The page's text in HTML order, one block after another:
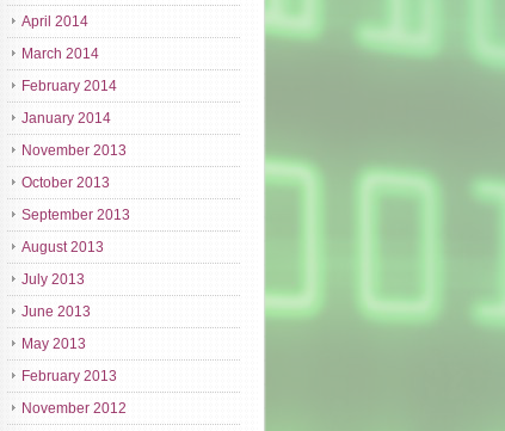
April 2014
March 2014
February 2014
January 2014
November 2013
October 2013
September 2013
August 2013
July 2013
June 2013
May 2013
February 2013
November 2012